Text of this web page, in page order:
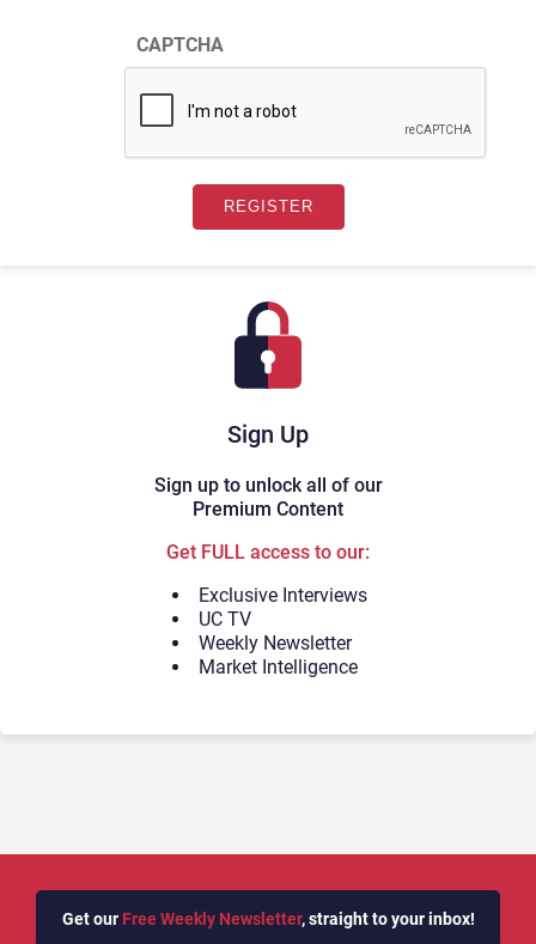
Sign Up
Sign up to unlock all of our
Premium Content
Get FULL access to our:
Exclusive Interviews
UC TV
Weekly Newsletter
Market Intelligence
CAPTCHA
Get our Free Weekly Newsletter, straight to your inbox!